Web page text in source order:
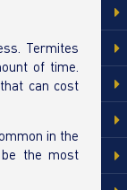
Termites
of time.
can cost
in the
the most